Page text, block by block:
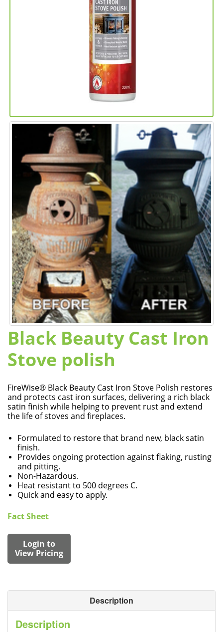
Black Beauty Cast Iron
Stove polish
FireWise® Black Beauty Cast Iron Stove Polish restores
and protects cast iron surfaces, delivering a rich black
satin finish while helping to prevent rust and extend
the life of stoves and fireplaces.
Formulated to restore that brand new, black satin
finish.
Provides ongoing protection against flaking, rusting
and pitting.
Non-Hazardous.
Heat resistant to 500 degrees C.
Quick and easy to apply.
Fact Sheet
Login to
View Pricing
Description
Description